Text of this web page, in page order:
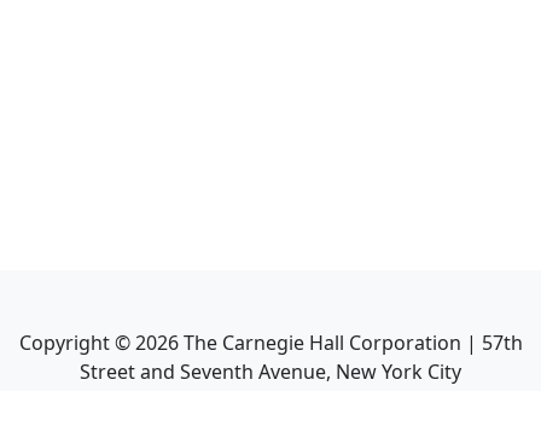
Copyright ©2026The Carnegie Hall Corporation | 57th
Street and Seventh Avenue, New York City